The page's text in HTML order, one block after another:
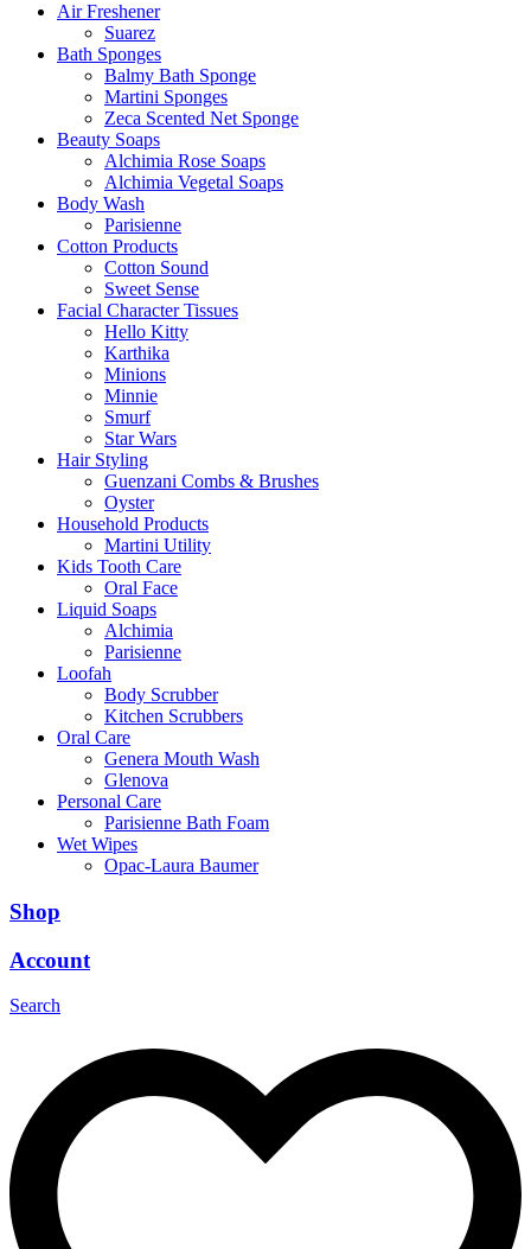
Air Freshener
Suarez
Bath Sponges
Balmy Bath Sponge
Martini Sponges
Zeca Scented Net Sponge
Beauty Soaps
Alchimia Rose Soaps
Alchimia Vegetal Soaps
Body Wash
Parisienne
Cotton Products
Cotton Sound
Sweet Sense
Facial Character Tissues
Hello Kitty
Karthika
Minions
Minnie
Smurf
Star Wars
Hair Styling
Guenzani Combs & Brushes
Oyster
Household Products
Martini Utility
Kids Tooth Care
Oral Face
Liquid Soaps
Alchimia
Parisienne
Loofah
Body Scrubber
Kitchen Scrubbers
Oral Care
Genera Mouth Wash
Glenova
Personal Care
Parisienne Bath Foam
Wet Wipes
Opac-Laura Baumer
Shop
Account
Search